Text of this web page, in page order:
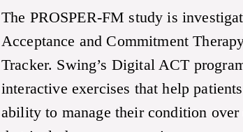
The PROSPER-FM study is
Acceptance and Commitment
Tracker. Swing’s Digital ACT
interactive exercises that help
ability to manage their condition